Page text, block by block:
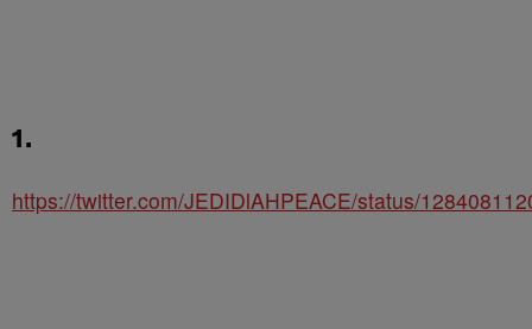
1.
https://twitter.com/JEDIDlAHPEACE/status/